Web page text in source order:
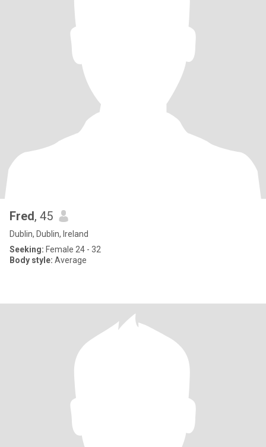
Fred, 45
Dublin, Dublin, Ireland
Seeking: Female 24 - 32
Body style: Average